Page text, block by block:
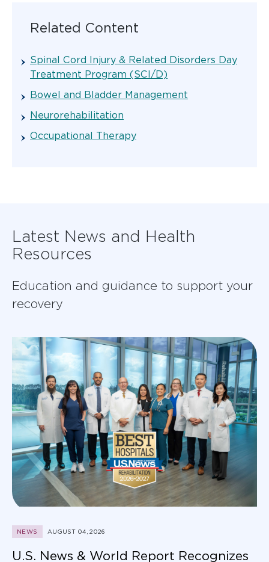
Related Content
Spinal Cord Injury & Related Disorders Day
Treatment Program (SCI/D)
Bowel and Bladder Management
Neurorehabilitation
Occupational Therapy
Latest News and Health
Resources
Education and guidance to support your
recovery
NEWS AUGUST 04, 2026
U.S. News & World Report Recognizes